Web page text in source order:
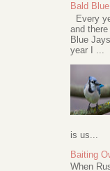
Bald
Every
and
Blue
year I ...
is us...
Baiting
When